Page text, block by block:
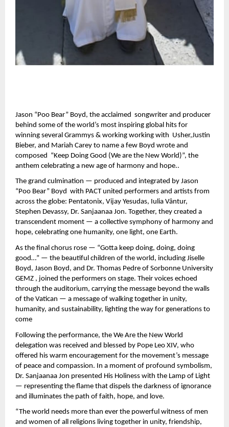
Jason “Poo Bear” Boyd, the acclaimed songwriter and producer
behind some of the world’s most inspiring global hits for
winning several Grammys & working working with Usher,Justin
Bieber, and Mariah Carey to name a few Boyd wrote and
composed “Keep Doing Good (We are the New World)”, the
anthem celebrating a new age of harmony and hope..
The grand culmination — produced and integrated by Jason
“Poo Bear” Boyd with PACT united performers and artists from
across the globe: Pentatonix, Vijay Yesudas, Iulia Vântur,
Stephen Devassy, Dr. Sanjaanaa Jon. Together, they created a
transcendent moment — a collective symphony of harmony and
hope, celebrating one humanity, one light, one Earth.
As the final chorus rose — “Gotta keep doing, doing, doing
good…” — the beautiful children of the world, including Jiselle
Boyd, Jason Boyd, and Dr. Thomas Pedre of Sorbonne University
GEMZ , joined the performers on stage. Their voices echoed
through the auditorium, carrying the message beyond the walls
of the Vatican — a message of walking together in unity,
humanity, and sustainability, lighting the way for generations to
come
Following the performance, the We Are the New World
delegation was received and blessed by Pope Leo XIV, who
offered his warm encouragement for the movement’s message
of peace and compassion. In a moment of profound symbolism,
Dr. Sanjaanaa Jon presented His Holiness with the Lamp of Light
— representing the flame that dispels the darkness of ignorance
and illuminates the path of faith, hope, and love.
“The world needs more than ever the powerful witness of men
and women of all religions living together in unity, friendship,